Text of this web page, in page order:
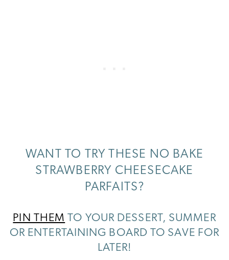
WANT TO TRY THESE NO BAKE
STRAWBERRY CHEESECAKE
PARFAITS?
PIN THEM TO YOUR DESSERT, SUMMER
OR ENTERTAINING BOARD TO SAVE FOR
LATER!